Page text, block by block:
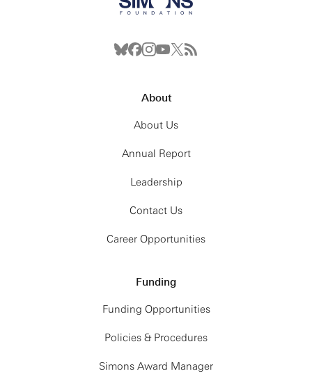
About
About Us
Annual Report
Leadership
Contact Us
Career Opportunities
Funding
Funding Opportunities
Policies & Procedures
Simons Award Manager